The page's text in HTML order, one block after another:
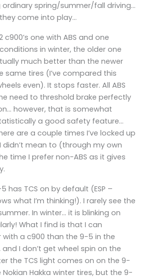
spring/summer/fall driving…
come into play…
c900’s one with ABS and one
in winter, the older one
much better than the newer
same tires (I’ve compared this
even). It stops faster. All ABS
need to threshold brake perfectly
however, that is somewhat
a good safety feature…
are a couple times I’ve locked up
didn’t mean to (through my own
time I prefer non-ABS as it gives
has TCS on by default (ESP –
what I’m thinking!). I rarely see the
In winter… it is blinking on
What I find is that I can
a c900 than the 9-5 in the
I don’t get wheel spin on the
the TCS light comes on on the 9-
Hakka winter tires, but the 9-